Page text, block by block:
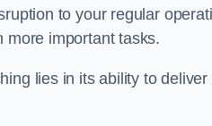
to your regular
more important tasks.
lies in its ability to